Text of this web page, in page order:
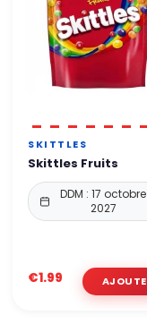
SKITTLES
Skittles Fruits
DDM : 17 octobre
2027
€1.99